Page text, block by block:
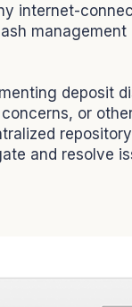
internet-
deposit
or
and resolve